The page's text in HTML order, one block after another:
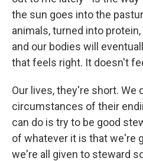
the sun goes into the
animals, turned into
and our bodies will
that feels right. It doesn't
Our lives, they're short. We
circumstances of their
can do is try to be good
of whatever it is that we're
we're all given to steward